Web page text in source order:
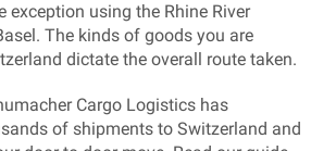
exception using the Rhine River
The kinds of goods you are
dictate the overall route taken.
Cargo Logistics has
of shipments to Switzerland and